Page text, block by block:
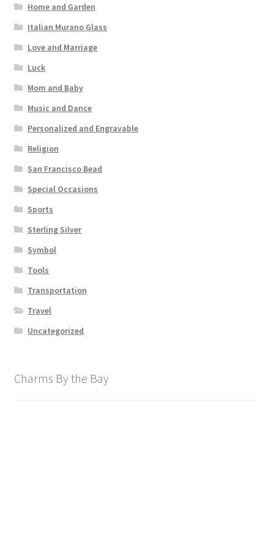
Home and Garden
Italian Murano Glass
Love and Marriage
Luck
Mom and Baby
Music and Dance
Personalized and Engravable
Religion
San Francisco Bead
Special Occasions
Sports
Sterling Silver
Symbol
Tools
Transportation
Travel
Uncategorized
Charms By the Bay